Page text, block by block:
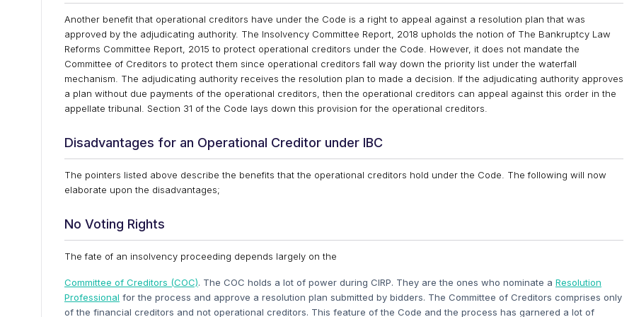
Another benefit that operational creditors have under the Code is a right to appeal against a resolution plan that was
approved by the adjudicating authority. The Insolvency Committee Report, 2018 upholds the notion of The Bankruptcy Law
Reforms Committee Report, 2015 to protect operational creditors under the Code. However, it does not mandate the
Committee of Creditors to protect them since operational creditors fall way down the priority list under the waterfall
mechanism. The adjudicating authority receives the resolution plan to made a decision. If the adjudicating authority approves
a plan without due payments of the operational creditors, then the operational creditors can appeal against this order in the
appellate tribunal. Section 31 of the Code lays down this provision for the operational creditors.
Disadvantages for an Operational Creditor under IBC
The pointers listed above describe the benefits that the operational creditors hold under the Code. The following will now
elaborate upon the disadvantages;
No Voting Rights
The fate of an insolvency proceeding depends largely on the
Committee of Creditors (COC). The COC holds a lot of power during CIRP. They are the ones who nominate a Resolution
Professional for the process and approve a resolution plan submitted by bidders. The Committee of Creditors comprises only
of the financial creditors and not operational creditors. This feature of the Code and the process has garnered a lot of